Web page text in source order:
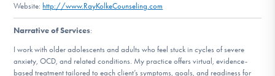
Website:http://www.RayKolkeCounseling.com
Narrative of Services:
I work with older adolescents and adults who feel stuck in cycles of severe
anxiety, OCD, and related conditions. My practice offers virtual, evidence-
based treatment tailored to each client’s symptoms, goals, and readiness for